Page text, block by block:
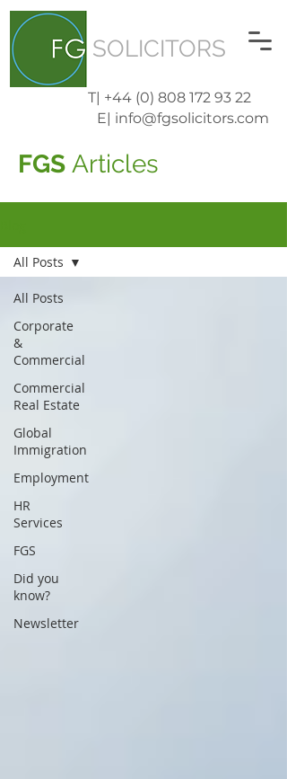
SOLICITORS
T| +44 (0) 808 172 93 22
E| info@fgsolicitors.com
FGS Articles
All Posts
Corporate
&
Commercial
Commercial
Real Estate
Global
Immigration
Employment
HR
Services
FGS
Did you
know?
Newsletter
All Posts